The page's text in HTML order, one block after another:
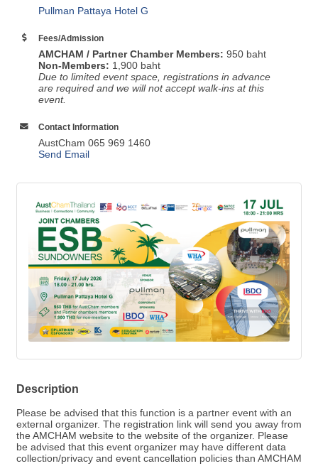
Pullman Pattaya Hotel G
Fees/Admission
AMCHAM / Partner Chamber Members: 950 baht
Non-Members: 1,900 baht
Due to limited event space, registrations in advance
are required and we will not accept walk-ins at this
event.
Contact Information
AustCham 065 969 1460
Send Email
Description
Please be advised that this function is a partner event with an
external organizer. The registration link will send you away from
the AMCHAM website to the website of the organizer.​ Please
be advised that this event organizer may have different data
collection/privacy and event cancellation policies than AMCHAM